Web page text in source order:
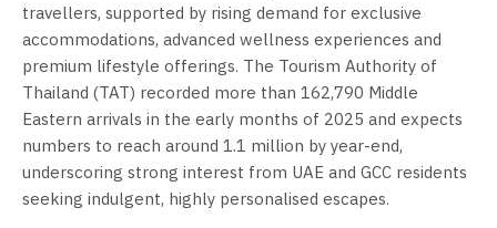
travellers, supported by rising demand for exclusive
accommodations, advanced wellness experiences and
premium lifestyle offerings. The Tourism Authority of
Thailand (TAT) recorded more than 162,790 Middle
Eastern arrivals in the early months of 2025 and expects
numbers to reach around 1.1 million by year-end,
underscoring strong interest from UAE and GCC residents
seeking indulgent, highly personalised escapes.